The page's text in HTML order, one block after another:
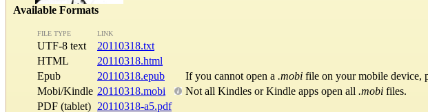
Available Formats
FILE TYPE LINK
UTF-8 text
20110318.txt
HTML
20110318.html
Epub
20110318.epub If you cannot open a .mobi file on your mobile device,
Mobi/Kindle 20110318.mobi Not all Kindles or Kindle apps open all .mobi files.
PDF (tablet) 20110318-a5.pdf